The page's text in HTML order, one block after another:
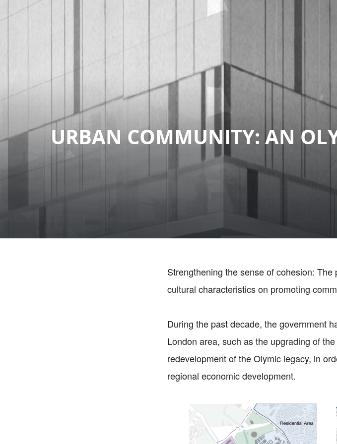
URBAN COMMUNITY: AN
Strengthening the sense of cohesion:
cultural characteristics on promoting
During the past decade, the government
London area, such as the upgrading of
redevelopment of the Olymic legacy, in
regional economic development.